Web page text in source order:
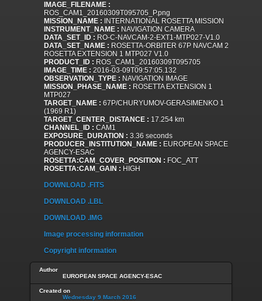
IMAGE_FILENAME :
ROS_CAM1_20160309T095705_P.png
MISSION_NAME : INTERNATIONAL ROSETTA MISSION
INSTRUMENT_NAME : NAVIGATION CAMERA
DATA_SET_ID : RO-C-NAVCAM-2-EXT1-MTP027-V1.0
DATA_SET_NAME : ROSETTA-ORBITER 67P NAVCAM 2
ROSETTA EXTENSION 1 MTP027 V1.0
PRODUCT_ID : ROS_CAM1_20160309T095705
IMAGE_TIME : 2016-03-09T09:57:05.132
OBSERVATION_TYPE : NAVIGATION IMAGE
MISSION_PHASE_NAME : ROSETTA EXTENSION 1
MTP027
TARGET_NAME : 67P/CHURYUMOV-GERASIMENKO 1
(1969 R1)
TARGET_CENTER_DISTANCE : 17.254 km
CHANNEL_ID : CAM1
EXPOSURE_DURATION : 3.36 seconds
PRODUCER_INSTITUTION_NAME : EUROPEAN SPACE
AGENCY-ESAC
ROSETTA:CAM_COVER_POSITION : FOC_ATT
ROSETTA:CAM_GAIN : HIGH
DOWNLOAD .FITS
DOWNLOAD .LBL
DOWNLOAD .IMG
Image processing information
Copyright information
Author
EUROPEAN SPACE AGENCY-ESAC
Created on
Wednesday 9 March 2016